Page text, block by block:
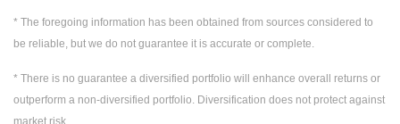
* The foregoing information has been obtained from sources considered to
be reliable, but we do not guarantee it is accurate or complete.
* There is no guarantee a diversified portfolio will enhance overall returns or
outperform a non-diversified portfolio. Diversification does not protect against
market risk.